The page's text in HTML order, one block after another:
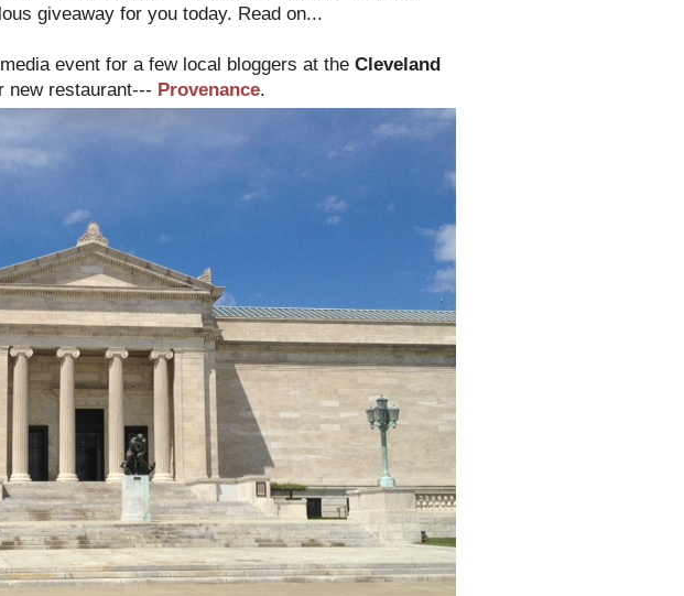
giveaway for you today. Read on...
event for a few local bloggers at the Cleveland
new restaurant--- Provenance.